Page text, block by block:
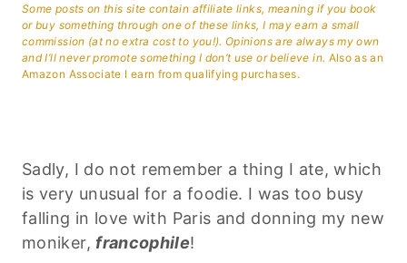
Some posts on this site contain affiliate links, meaning if you book
or buy something through one of these links, I may earn a small
commission (at no extra cost to you!). Opinions are always my own
and I’ll never promote something I don’t use or believe in. Also as an
Amazon Associate I earn from qualifying purchases.
Sadly, I do not remember a thing I ate, which
is very unusual for a foodie. I was too busy
falling in love with Paris and donning my new
moniker, francophile!